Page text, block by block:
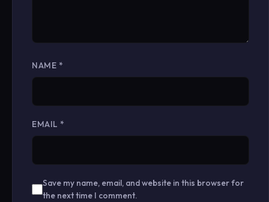
NAME *
EMAIL *
Save my name, email, and website in this browser for
the next time I comment.